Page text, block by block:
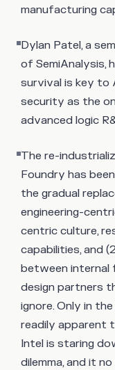
manufacturing
Dylan Patel, a
of SemiAnalysis,
survival is key to
security as the
advanced logic
The re-
Foundry has
the gradual
engineering-
centric culture,
capabilities, and
between internal
design partners
ignore. Only in
readily apparent
Intel is staring
dilemma, and it